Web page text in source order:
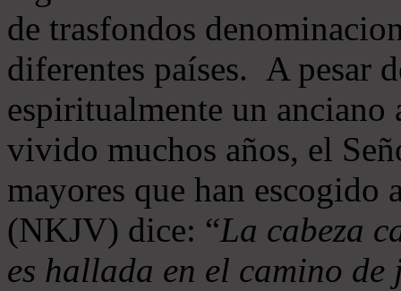
de trasfondos
diferentes países. A pesar
espiritualmente un
vivido muchos años, el
mayores que han
(NKJV) dice: “La cabeza
es hallada en el camino de